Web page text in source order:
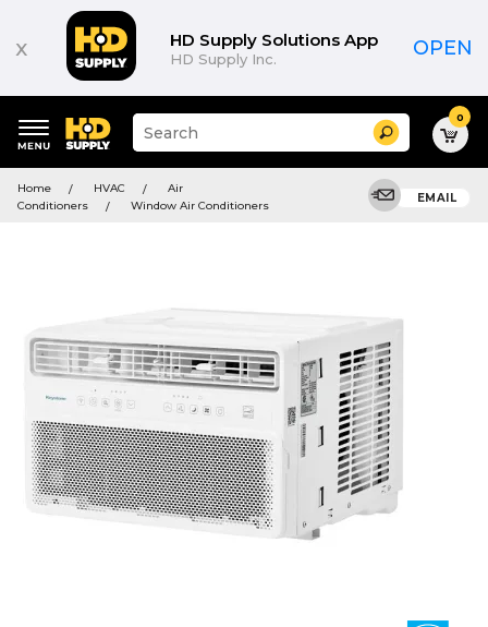
x HD Supply Solutions App
HD Supply Inc. OPEN
keywords
menu
Suggested
site
and
search
Search 0
Home HVAC
Air
Conditioners
Window Air Conditioners
EMAIL